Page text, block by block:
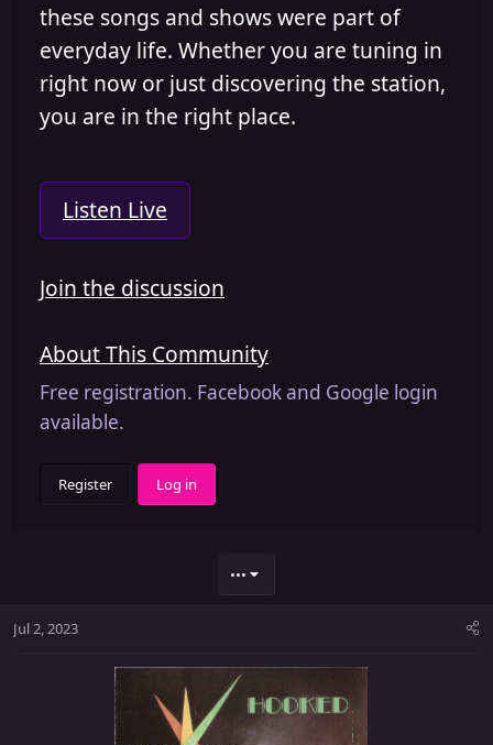
these songs and shows were part of
everyday life. Whether you are tuning in
right now or just discovering the station,
you are in the right place.
Listen Live
Join the discussion
About This Community
Free registration. Facebook and Google login
available.
Register Log in
•••
Jul 2, 2023